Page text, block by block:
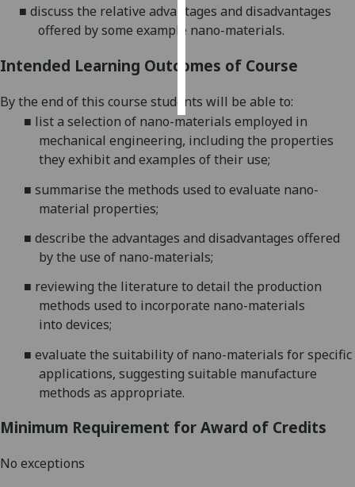
save
accept
■ discuss the relative advantages and disadvantages
offered by some example nano-materials.
Intended Learning Outcomes of Course
By the end of this course students will be able to:
■ list a selection of nano-materials employed in
mechanical engineering, including the properties
they exhibitand examples of their use;
■ summarise the methods used to evaluate nano-
material properties;
■ describe the advantages and disadvantages offered
bythe use of nano-materials;
■ reviewing the literature to detail the production
methods used to incorporate nano-materials
into devices;
■ evaluate the suitability of nano-materials for specific
applications, suggesting suitable manufacture
methods as appropriate.
Minimum Requirement for Award of Credits
No exceptions